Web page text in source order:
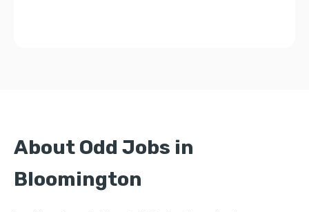
About Odd Jobs in
Bloomington